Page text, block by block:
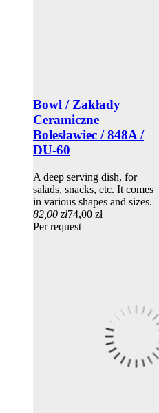
Bowl / Zakłady
Ceramiczne
Bolesławiec / 848A /
DU-60
A deep serving dish, for
salads, snacks, etc. It comes
in various shapes and sizes.
82,00 zł74,00 zł
Per request